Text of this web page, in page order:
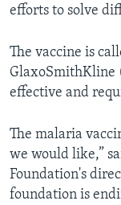
efforts to solve
The vaccine is
GlaxoSmithKline
effective and
The malaria
we would like,”
Foundation's
foundation is